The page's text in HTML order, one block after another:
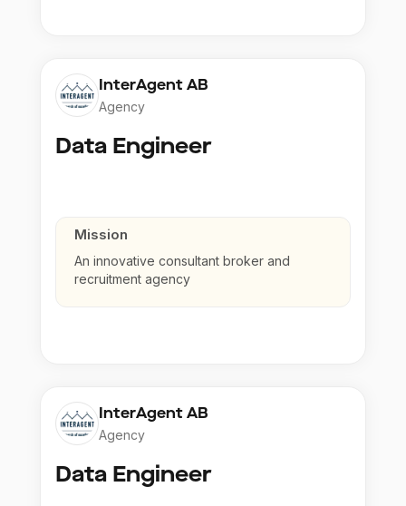
InterAgent AB
Agency
Data Engineer
Mission
An innovative consultant broker and
recruitment agency
InterAgent AB
Agency
Data Engineer